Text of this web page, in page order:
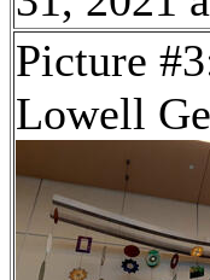
Picture
Lowell